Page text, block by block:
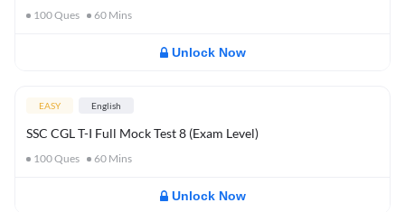
100Ques 60 Mins
Unlock Now
EASY English
SSC CGL T-I Full Mock Test 8 (Exam Level)
100Ques 60 Mins
Unlock Now